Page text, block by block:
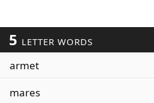
5 LETTER WORDS
armet
mares